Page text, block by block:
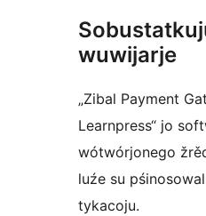
wuwijarje
„Zibal Payment
Learnpress“ jo
wótwórjonego
luźe su
tykacoju.